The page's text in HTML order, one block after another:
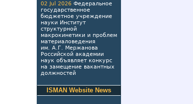
02 Jul 2026 Федеральное
государственное
бюджетное учреждение
науки Институт
структурной
макрокинетики и проблем
материаловедения
им. А.Г. Мержанова
Российской академии
наук объявляет конкурс
на замещение вакантных
должностей
ISMAN Website News